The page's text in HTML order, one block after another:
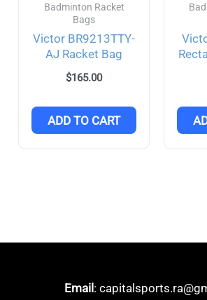
Badminton Racket
Bags
Victor BR9213TTY-
AJ Racket Bag
$165.00
ADD TO CART
Email: